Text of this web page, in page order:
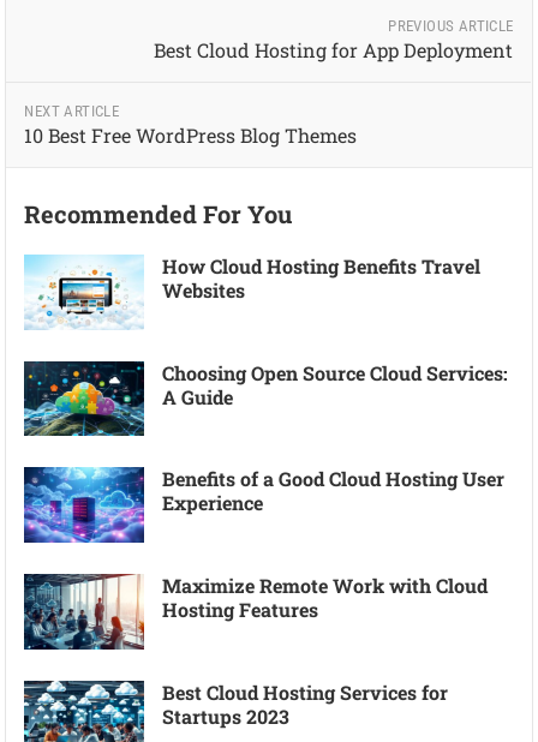
PREVIOUS ARTICLE
Best Cloud Hosting for App Deployment
NEXT ARTICLE
10 Best Free WordPress Blog Themes
Recommended For You
How Cloud Hosting Benefits Travel
Websites
Choosing Open Source Cloud Services:
A Guide
Benefits of a Good Cloud Hosting User
Experience
Maximize Remote Work with Cloud
Hosting Features
Best Cloud Hosting Services for
Startups 2023